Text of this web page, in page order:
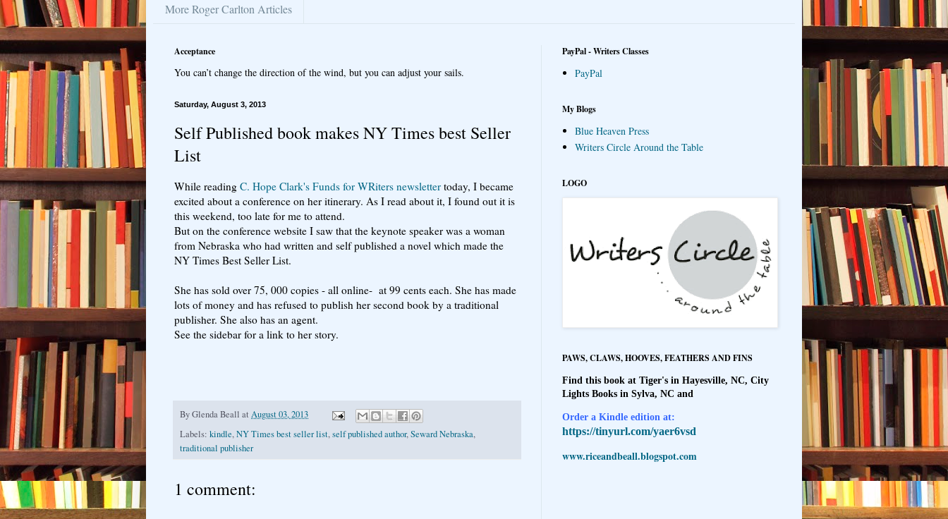
More Roger Carlton Articles
Acceptance
You can’t change the direction of the wind, but you can adjust your sails.
Saturday, August 3, 2013
Self Published book makes NY Times best Seller
List
While reading C. Hope Clark's Funds for WRiters newsletter today, I became
excited about a conference on her itinerary. As I read about it, I found out it is
this weekend, too late for me to attend.
But on the conference website I saw that the keynote speaker was a woman
from Nebraska who had written and self published a novel which made the
NY Times Best Seller List.
She has sold over 75, 000 copies - all online- at 99 cents each. She has made
lots of money and has refused to publish her second book by a traditional
publisher. She also has an agent.
See the sidebar for a link to her story.
ByGlenda Beall at August 03, 2013
Labels: kindle,NY Times best seller list,self published author,Seward Nebraska,
traditional publisher
1 comment:
PayPal - Writers Classes
PayPal
My Blogs
Blue Heaven Press
Writers Circle Around the Table
LOGO
PAWS, CLAWS, HOOVES, FEATHERS AND FINS
Find this book at Tiger's in Hayesville, NC, City
Lights Books in Sylva, NC and
Order a Kindle edition at:
https://tinyurl.com/yaer6vsd
www.riceandbeall.blogspot.com